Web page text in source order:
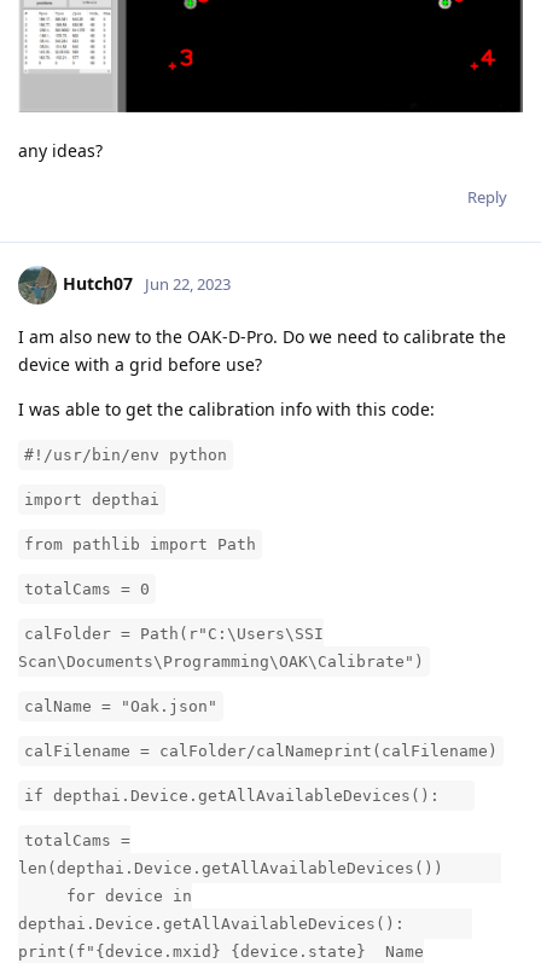
any ideas?
Reply
Hutch07 Jun 22, 2023
I am also new to the OAK-D-Pro. Do we need to calibrate the
device with a grid before use?
I was able to get the calibration info with this code:
#!/usr/bin/env python
import depthai
from pathlib import Path
totalCams = 0
calFolder = Path(r"C:\Users\SSI
Scan\Documents\Programming\OAK\Calibrate")
calName = "Oak.json"
calFilename = calFolder/calNameprint(calFilename)
if depthai.Device.getAllAvailableDevices():
totalCams =
len(depthai.Device.getAllAvailableDevices())
for device in
depthai.Device.getAllAvailableDevices():
print(f"{device.mxid} {device.state} Name